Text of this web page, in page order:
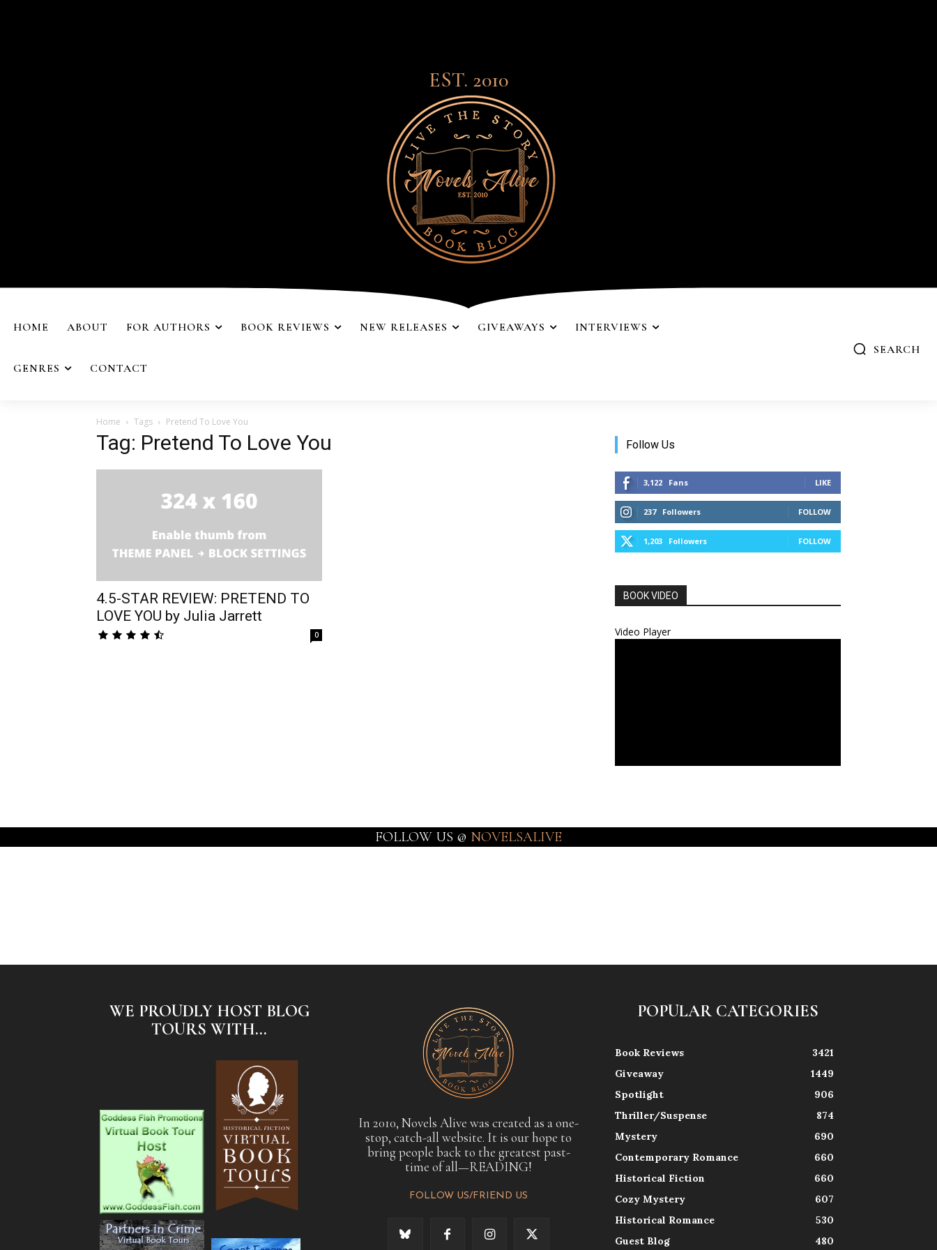
EST. 2010
HOME ABOUT FOR AUTHORS BOOK REVIEWS NEW RELEASES GIVEAWAYS INTERVIEWS
GENRES CONTACT
SEARCH
Home Tags Pretend To Love You
Tag: Pretend To Love You
4.5-STAR REVIEW: PRETEND TO
LOVE YOU by Julia Jarrett
0
Follow Us
3,122 Fans LIKE
237 Followers FOLLOW
1,203 Followers FOLLOW
BOOK VIDEO
Video Player
FOLLOW US @ NOVELSALIVE
WE PROUDLY HOST BLOG
TOURS WITH...
In 2010, Novels Alive was created as a one-
stop, catch-all website. It is our hope to
bring people back to the greatest past-
time of all—READING!
FOLLOW US/FRIEND US
POPULAR CATEGORIES
Book Reviews
3421
Giveaway
1449
Spotlight
906
Thriller/Suspense
874
Mystery
690
Contemporary Romance
660
Historical Fiction
660
Cozy Mystery
607
Historical Romance
530
Guest Blog
480